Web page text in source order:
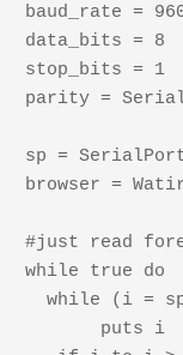
baud_rate =
data_bits = 8
stop_bits = 1
parity =
sp =
browser =
#just read
while true do
while (i =